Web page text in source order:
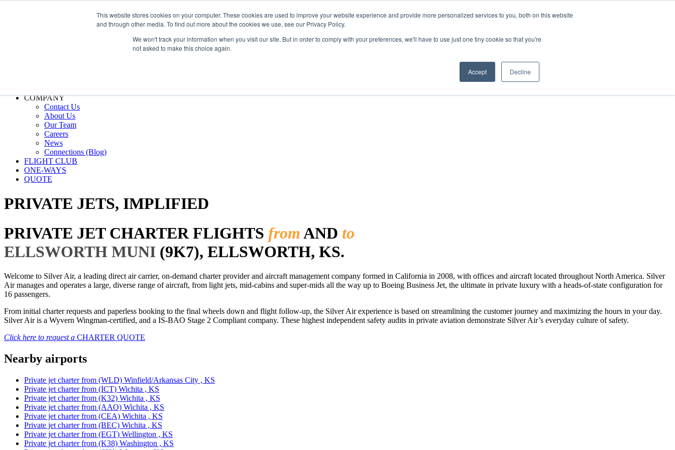
This website stores cookies on your computer. These cookies are used to improve your website experience and provide more personalized services to you, both on this website
and through other media. To find out more about the cookies we use, see our Privacy Policy.
We won't track your information when you visit our site. But in order to comply with your preferences, we'll have to use just one tiny cookie so that you're
not asked to make this choice again.
Accept Decline
info@silverair.com
COMPANY
Contact Us
About Us
Our Team
Careers
News
Connections (Blog)
FLIGHT CLUB
ONE-WAYS
QUOTE
PRIVATE JETS, IMPLIFIED
PRIVATE JET CHARTER FLIGHTS fromAND to
ELLSWORTH MUNI (9K7), ELLSWORTH, KS.
Welcome to Silver Air, a leading direct air carrier, on-demand charter provider and aircraft management company formed in California in 2008, with offices and aircraft located throughout North America. Silver
Air manages and operates a large, diverse range of aircraft, from light jets, mid-cabins and super-mids all the way up to Boeing Business Jet, the ultimate in private luxury with a heads-of-state configuration for
16 passengers.
From initial charter requests and paperless booking to the final wheels down and flight follow-up, the Silver Air experience is based on streamlining the customer journey and maximizing the hours in your day.
Silver Air is a Wyvern Wingman-certified, and a IS-BAO Stage 2 Compliant company. These highest independent safety audits in private aviation demonstrate Silver Air’s everyday culture of safety.
Click here to request a CHARTER QUOTE
Nearby airports
Private jet charter from (WLD) Winfield/Arkansas City , KS
Private jet charter from (ICT) Wichita , KS
Private jet charter from (K32) Wichita , KS
Private jet charter from (AAO) Wichita , KS
Private jet charter from (CEA) Wichita , KS
Private jet charter from (BEC) Wichita , KS
Private jet charter from (EGT) Wellington , KS
Private jet charter from (K38) Washington , KS